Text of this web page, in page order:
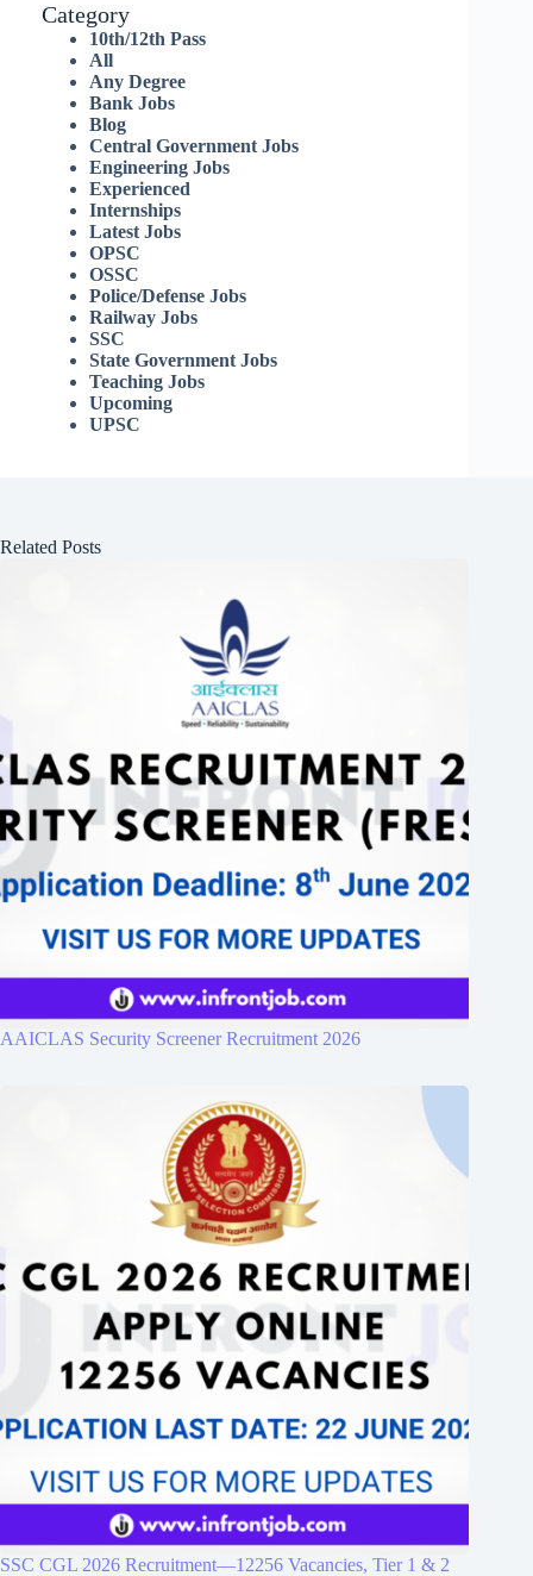
Category
10th/12th Pass
All
Any Degree
Bank Jobs
Blog
Central Government Jobs
Engineering Jobs
Experienced
Internships
Latest Jobs
OPSC
OSSC
Police/Defense Jobs
Railway Jobs
SSC
State Government Jobs
Teaching Jobs
Upcoming
UPSC
Related Posts
AAICLAS Security Screener Recruitment 2026
SSC CGL 2026 Recruitment—12256 Vacancies, Tier 1 & 2